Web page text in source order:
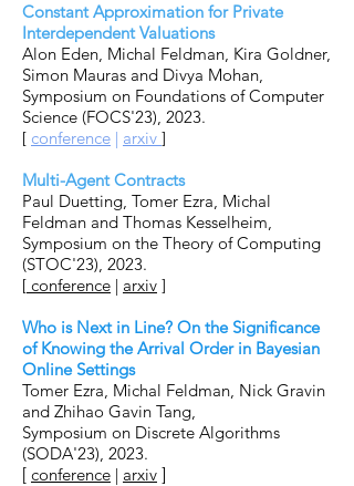
Constant Approximation for Private
Interdependent Valuations
Alon Eden, Michal Feldman, Kira Goldner,
Simon Mauras and Divya Mohan,
Symposium on Foundations of Computer
Science (FOCS'23), 2023.
[ conference | arxiv ]
Multi-Agent Contracts
Paul Duetting, Tomer Ezra, Michal
Feldman and Thomas Kesselheim,
Symposium on the Theory of Computing
(STOC'23), 2023.
[ conference | arxiv ]
Who is Next in Line? On the Significance
of Knowing the Arrival Order in Bayesian
Online Settings
Tomer Ezra, Michal Feldman, Nick Gravin
and Zhihao Gavin Tang,
Symposium on Discrete Algorithms
(SODA'23), 2023.
[ conference | arxiv ]